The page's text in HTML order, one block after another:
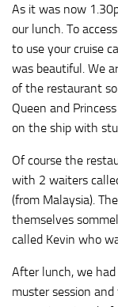
As it was now
our lunch. To
to use your cruise
was beautiful. We
of the restaurant
Queen and
on the ship with
Of course the
with 2 waiters
(from Malaysia).
themselves
called Kevin who
After lunch, we
muster session